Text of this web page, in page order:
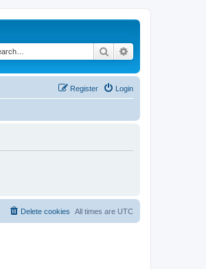
Search
Login
Register
All times are UTC
Delete cookies